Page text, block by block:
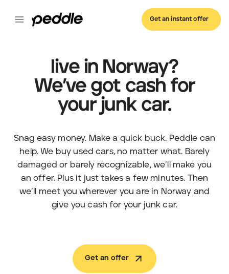
Get an instant offer
live in Norway?
We’ve got cash for
your junk car.
Snag easy money. Make a quick buck. Peddle can
help. We buy used cars, no matter what. Barely
damaged or barely recognizable, we’ll make you
an offer. Plus it just takes a few minutes. Then
we’ll meet you wherever you are in Norway and
give you cash for your junk car.
Get an offer